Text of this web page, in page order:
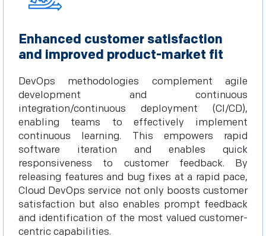
Enhanced customer satisfaction
and improved product-market fit
DevOps methodologies complement agile
development and continuous
integration/continuous deployment (CI/CD),
enabling teams to effectively implement
continuous learning. This empowers rapid
software iteration and enables quick
responsiveness to customer feedback. By
releasing features and bug fixes at a rapid pace,
Cloud DevOps service not only boosts customer
satisfaction but also enables prompt feedback
and identification of the most valued customer-
centric capabilities.